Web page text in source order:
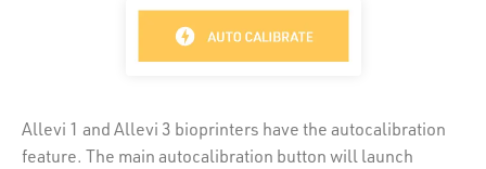
Allevi 1 and Allevi 3 bioprinters have the autocalibration
feature. The main autocalibration button will launch